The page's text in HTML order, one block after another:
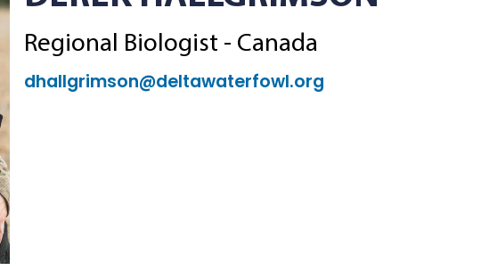
Regional Biologist - Canada
dhallgrimson@deltawaterfowl.org